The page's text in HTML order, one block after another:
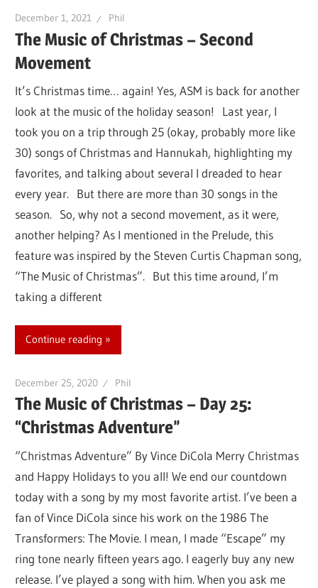
December 1, 2021 Phil
The Music of Christmas – Second
Movement
It’s Christmas time… again! Yes, ASM is back for another
look at the music of the holiday season! Last year, I
took you on a trip through 25 (okay, probably more like
30) songs of Christmas and Hannukah, highlighting my
favorites, and talking about several I dreaded to hear
every year. But there are more than 30 songs in the
season. So, why not a second movement, as it were,
another helping? As I mentioned in the Prelude, this
feature was inspired by the Steven Curtis Chapman song,
“The Music of Christmas”. But this time around, I’m
taking a different
Continue reading
December 25, 2020 Phil
The Music of Christmas – Day 25:
“Christmas Adventure”
“Christmas Adventure” By Vince DiCola Merry Christmas
and Happy Holidays to you all! We end our countdown
today with a song by my most favorite artist. I’ve been a
fan of Vince DiCola since his work on the 1986 The
Transformers: The Movie. I mean, I made “Escape” my
ring tone nearly fifteen years ago. I eagerly buy any new
release. I’ve played a song with him. When you ask me